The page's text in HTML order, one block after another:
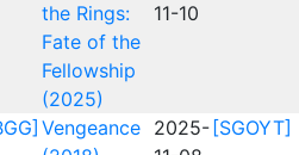
the Rings:
Fate of the
Fellowship
(2025)
11-10
Vengeance
2025- [SGOYT]